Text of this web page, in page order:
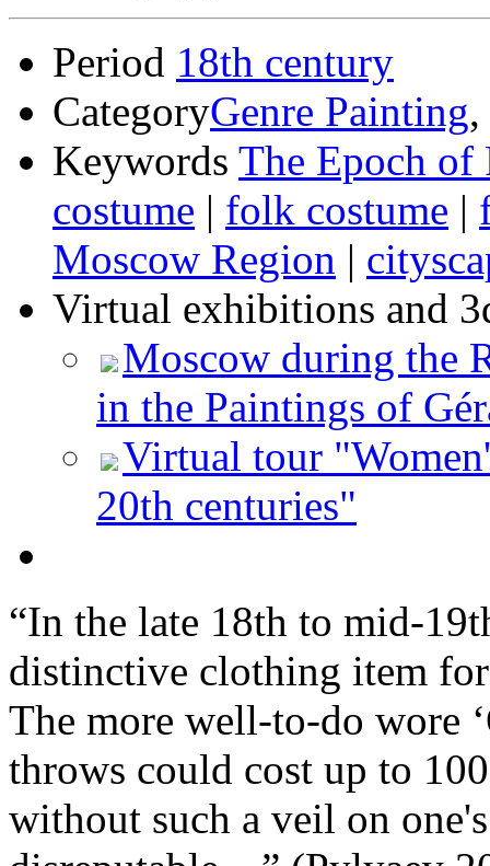
Period 18th century
CategoryGenre Painting,
Keywords The Epoch of
costume | folk costume |
Moscow Region |
Virtual exhibitions and
Moscow during the
in the Paintings of
Virtual tour
20th centuries"
“In the late 18th to mid-
distinctive clothing item
The more well-to-do wore
throws could cost up to
without such a veil on